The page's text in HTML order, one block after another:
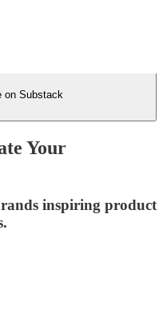
on Substack
Your
inspiring product